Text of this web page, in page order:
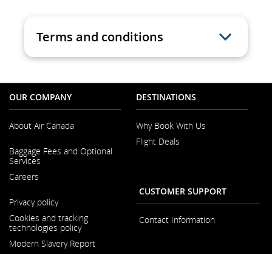
Terms and conditions
OUR COMPANY
About Air Canada
in
a
New
Window
Baggage Fees and Optional
Services
Careers
in
a
New
Window
Privacy policy
Cookies and tracking
technologies policy
Modern Slavery Report
DESTINATIONS
Why Book With Us
Flight Deals
CUSTOMER SUPPORT
Contact Information